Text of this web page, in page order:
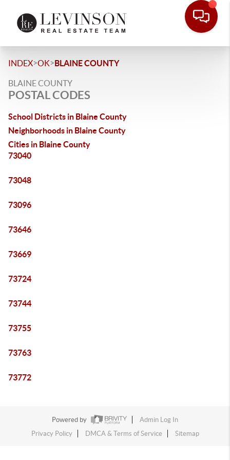
INDEX>OK>BLAINE COUNTY
BLAINE COUNTY
POSTAL CODES
School Districts in Blaine County
Neighborhoods in Blaine County
Cities in Blaine County
73040
73048
73096
73646
73669
73724
73744
73755
73763
73772
Powered by
Admin Log In
Privacy Policy
DMCA & Terms of Service Sitemap